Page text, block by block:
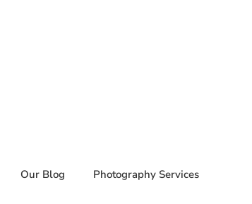
Our Blog Photography Services